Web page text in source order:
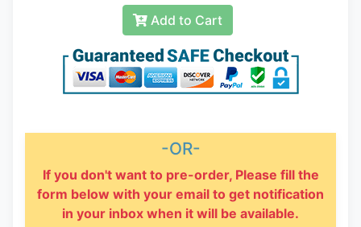
Add to Cart
-OR-
If you don't want to pre-order, Please fill the
form below with your email to get notification
in your inbox when it will be available.